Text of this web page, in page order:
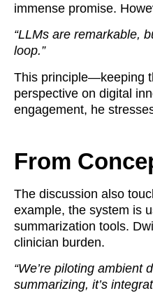
immense promise.
“LLMs are remarkable,
loop.”
This principle—keeping
perspective on digital
engagement, he
From
The discussion also
example, the system is
summarization tools.
clinician burden.
“We’re piloting ambient
summarizing, it’s